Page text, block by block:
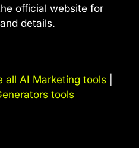
official website for
details.
all AI Marketing tools
tools